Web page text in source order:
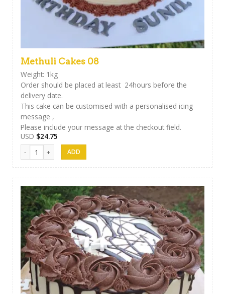
Methuli Cakes 08
Weight: 1kg
Order should be placed at least 24hours before the
delivery date.
This cake can be customised with a personalised icing
message ,
Please include your message at the checkout field.
USD $24.75
Methuli Cakes 08 quantity